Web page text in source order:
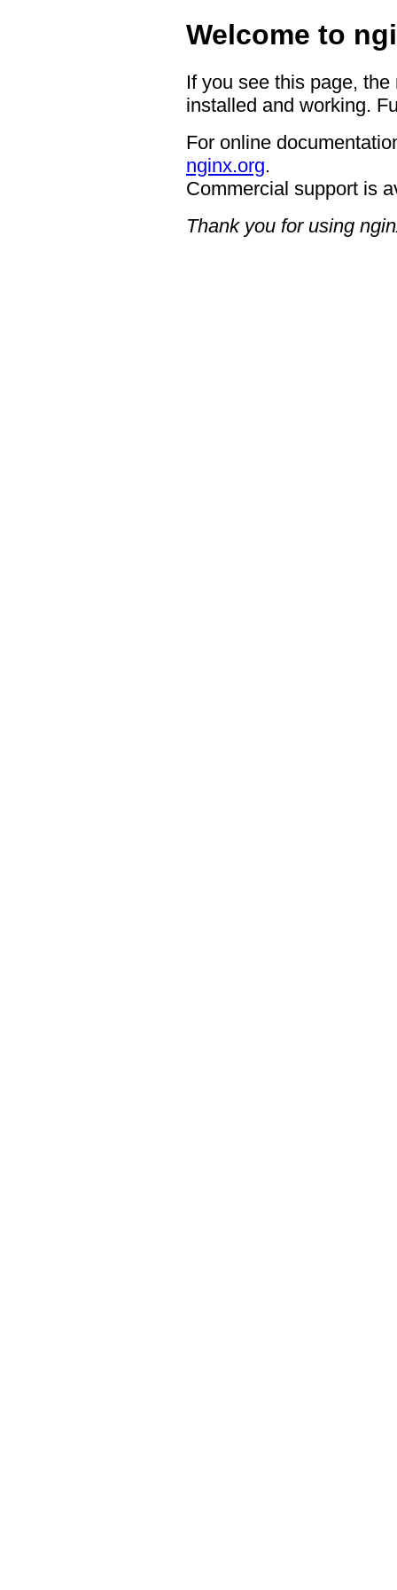
Welcome to
If you see this page,
installed and working.
For online
nginx.org.
Commercial support is
Thank you for using